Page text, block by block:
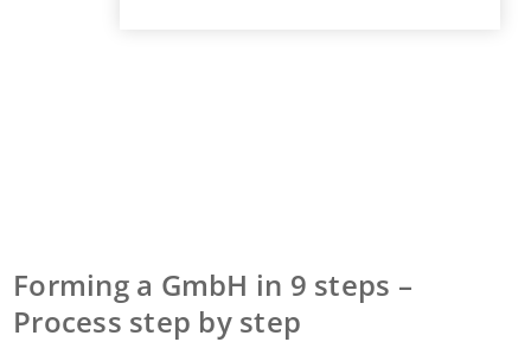
Forming a GmbH in 9 steps –
Process step by step